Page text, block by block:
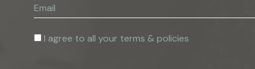
I agree to all your terms & policies